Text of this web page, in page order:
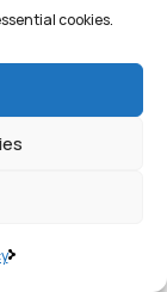
cookies.
data
the